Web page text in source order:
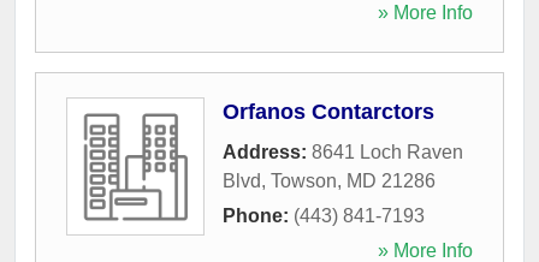
» More Info
Orfanos Contarctors
Address: 8641 Loch Raven
Blvd, Towson, MD 21286
Phone: (443) 841-7193
» More Info